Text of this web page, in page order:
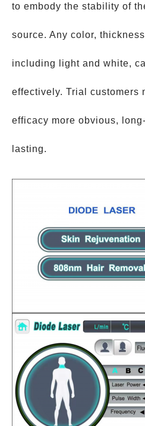
to embody the stability of
source. Any color,
including light and white,
effectively. Trial customers
efficacy more obvious,
lasting.